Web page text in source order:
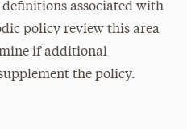
associated with
policy review this area
if additional
the policy.